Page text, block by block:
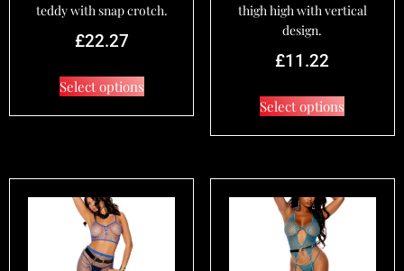
teddy with snap crotch.
£22.27
Select options
thigh high with vertical
design.
£11.22
Select options